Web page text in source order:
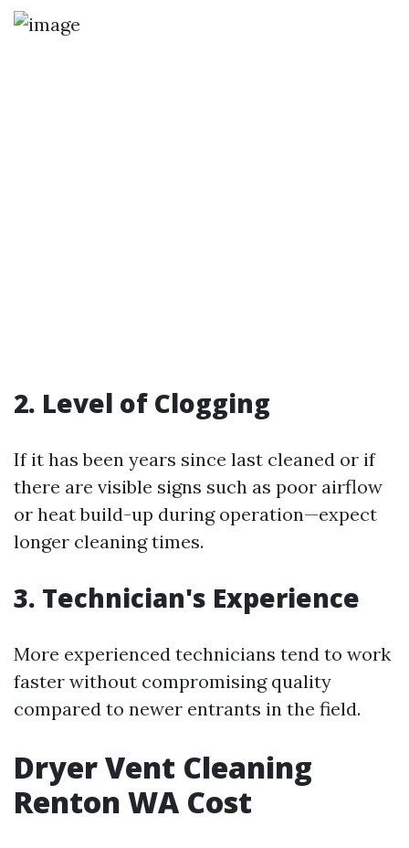
2. Level of Clogging
If it has been years since last cleaned or if
there are visible signs such as poor airflow
or heat build-up during operation—expect
longer cleaning times.
3. Technician's Experience
More experienced technicians tend to work
faster without compromising quality
compared to newer entrants in the field.
Dryer Vent Cleaning
Renton WA Cost